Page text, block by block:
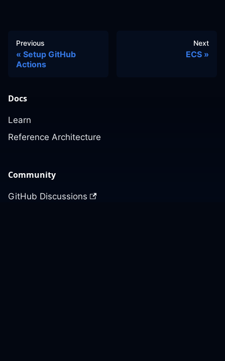
Previous
Setup GitHub
Actions
Next
ECS
Docs
Learn
Reference Architecture
Community
GitHub Discussions